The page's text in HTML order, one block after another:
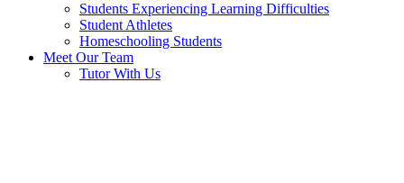
Students Experiencing Learning Difficulties
Student Athletes
Homeschooling Students
Meet Our Team
Tutor With Us